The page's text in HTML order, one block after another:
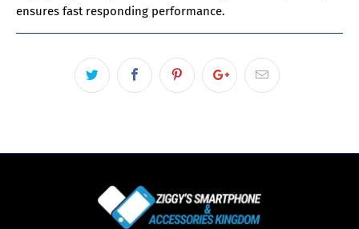
ensures fast responding performance.